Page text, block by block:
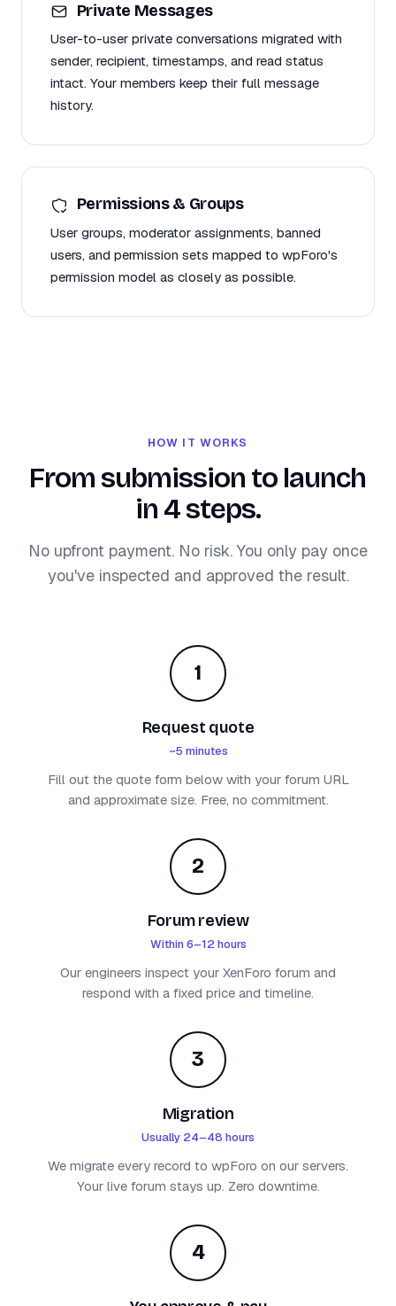
Private Messages
User-to-user private conversations migrated with
sender, recipient, timestamps, and read status
intact. Your members keep their full message
history.
Permissions & Groups
User groups, moderator assignments, banned
users, and permission sets mapped to wpForo's
permission model as closely as possible.
HOW IT WORKS
From submission to launch
in 4 steps.
No upfront payment. No risk. You only pay once
you've inspected and approved the result.
1
Request quote
~5 minutes
Fill out the quote form below with your forum URL
and approximate size. Free, no commitment.
2
Forum review
Within 6–12 hours
Our engineers inspect your XenForo forum and
respond with a fixed price and timeline.
3
Migration
Usually 24–48 hours
We migrate every record to wpForo on our servers.
Your live forum stays up. Zero downtime.
4